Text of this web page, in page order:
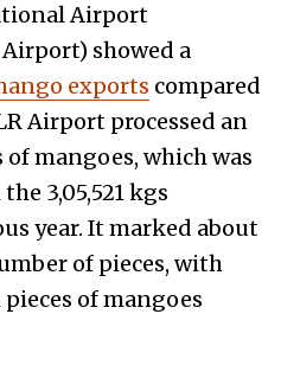
Airport
showed a
exports compared
Airport processed an
mangoes, which was
3,05,521 kgs
year. It marked about
of pieces, with
of mangoes